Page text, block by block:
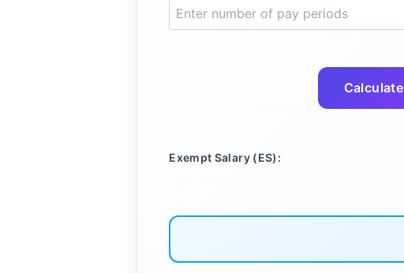
Calculate
Exempt Salary (ES):